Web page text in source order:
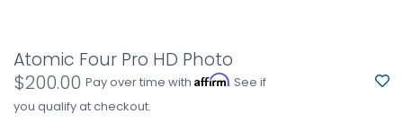
Atomic Four Pro HD Photo
$200.00 Pay over time with Affirm. See if
you qualify at checkout.